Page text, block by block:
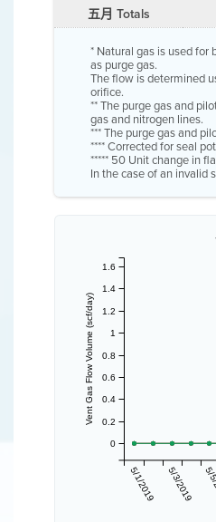
五月 Totals
* Natural gas is used for
as purge gas.
The flow is determined
orifice.
** The purge gas and
gas and nitrogen lines.
*** The purge gas and
**** Corrected for seal
***** 50 Unit change in
In the case of an invalid
5/1/2019 5/3/2019 5/
Vent Gas Flow Volume (scf/day)
0
0.2
0.4
0.6
0.8
1
1.2
1.4
1.6